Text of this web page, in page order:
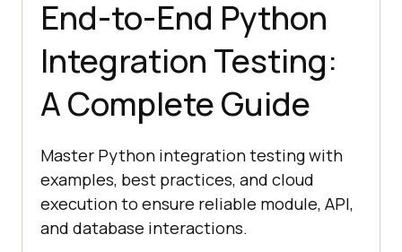
End-to-End Python
Integration Testing:
A Complete Guide
Master Python integration testing with
examples, best practices, and cloud
execution to ensure reliable module, API,
and database interactions.